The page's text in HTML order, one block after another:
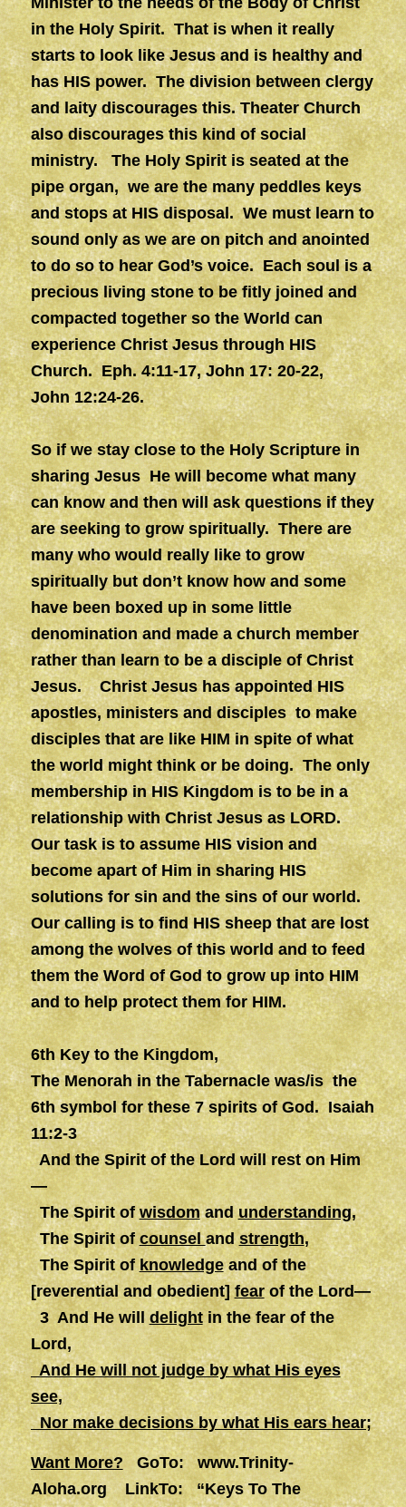
in the Holy Spirit. That is when it really
starts to look like Jesus and is healthy and
has HIS power. The division between clergy
and laity discourages this. Theater Church
also discourages this kind of social
ministry. The Holy Spirit is seated at the
pipe organ, we are the many peddles keys
and stops at HIS disposal. We must learn to
sound only as we are on pitch and anointed
to do so to hear God’s voice. Each soul is a
precious living stone to be fitly joined and
compacted together so the World can
experience Christ Jesus through HIS
Church. Eph. 4:11-17, John 17: 20-22,
John 12:24-26.
So if we stay close to the Holy Scripture in
sharing Jesus He will become what many
can know and then will ask questions if they
are seeking to grow spiritually. There are
many who would really like to grow
spiritually but don’t know how and some
have been boxed up in some little
denomination and made a church member
rather than learn to be a disciple of Christ
Jesus. Christ Jesus has appointed HIS
apostles, ministers and disciples to make
disciples that are like HIM in spite of what
the world might think or be doing. The only
membership in HIS Kingdom is to be in a
relationship with Christ Jesus as LORD.
Our task is to assume HIS vision and
become apart of Him in sharing HIS
solutions for sin and the sins of our world.
Our calling is to find HIS sheep that are lost
among the wolves of this world and to feed
them the Word of God to grow up into HIM
and to help protect them for HIM.
6th Key to the Kingdom,
The Menorah in the Tabernacle was/is the
6th symbol for these 7 spirits of God. Isaiah
11:2-3
And the Spirit of the Lord will rest on Him
—
The Spirit ofwisdomandunderstanding,
The Spirit ofcounselandstrength,
The Spirit of knowledgeand of the
[reverential and obedient]fearof the Lord—
3 And He willdelightin the fear of the
Lord,
And He will not judge by what His eyes
see,
Nor make decisions by what His ears hear;
Want More? GoTo:www.Trinity-
Aloha.orgLinkTo: “Keys To The